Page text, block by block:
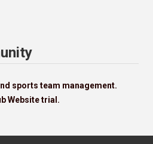
sports team management.
Website trial.